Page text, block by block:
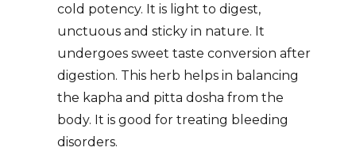
cold potency. It is light to digest,
unctuous and sticky in nature. It
undergoes sweet taste conversion after
digestion. This herb helps in balancing
the kapha and pitta dosha from the
body. It is good for treating bleeding
disorders.